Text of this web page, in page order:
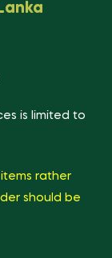
is limited to
rather
should be